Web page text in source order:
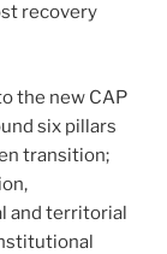
recovery
the new CAP
six pillars
transition;
and territorial